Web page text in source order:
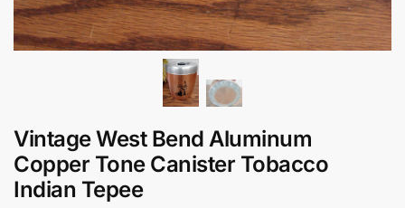
Vintage West Bend Aluminum
Copper Tone Canister Tobacco
Indian Tepee